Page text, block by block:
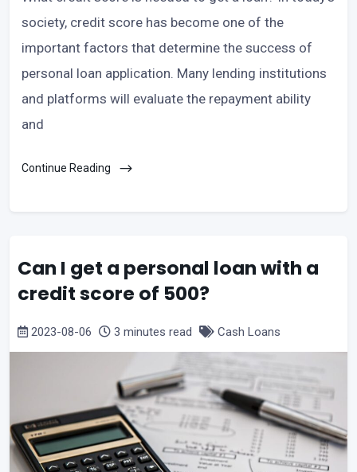
society, credit score has become one of the
important factors that determine the success of
personal loan application. Many lending institutions
and platforms will evaluate the repayment ability
and
Continue Reading
Can I get a personal loan with a
credit score of 500?
2023-08-06 3 minutes read Cash Loans